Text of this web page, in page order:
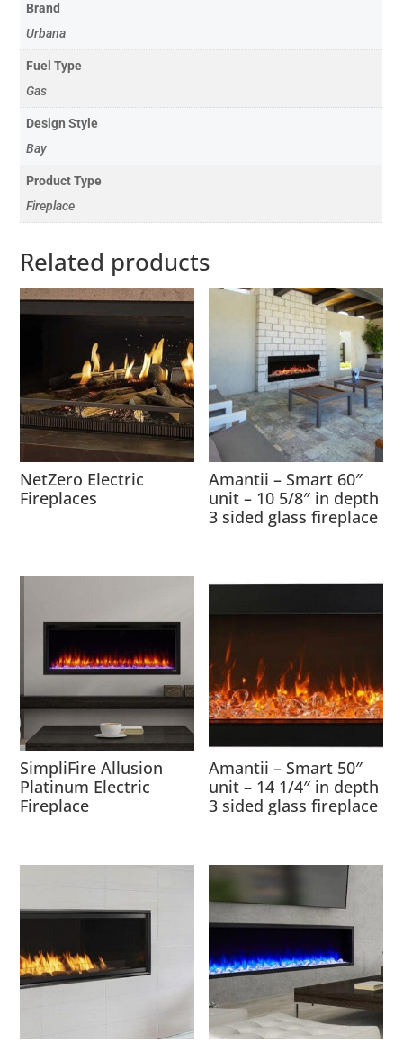
Brand
Urbana
Fuel Type
Gas
Design Style
Bay
Product Type
Fireplace
Related products
NetZero Electric
Fireplaces
Amantii – Smart 60″
unit – 10 5/8″ in depth
3 sided glass fireplace
SimpliFire Allusion
Platinum Electric
Fireplace
Amantii – Smart 50″
unit – 14 1/4″ in depth
3 sided glass fireplace